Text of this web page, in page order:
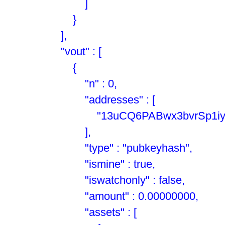
}
],
"vout" : [
{
"n" : 0,
"addresses" : [
],
"type" : "pubkeyhash",
"ismine" : true,
"iswatchonly" : false,
"amount" : 0.00000000,
"assets" : [